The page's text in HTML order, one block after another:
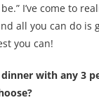
I’ve come to
all you can do is
you can!
with any 3